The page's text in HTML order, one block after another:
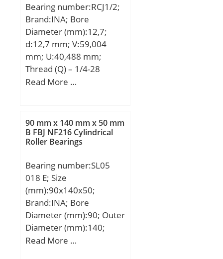
max:181 mm; r3, 4 min:4
mm; rb max:4 mm;
m:57,7 kg / Weight;
Cr:1360000 N / Dynamic
load ratin; C0r:2090000
N / Static load rating;
e:0,83; Y0:0,8; Y1:0,82;
nG:2090 1/min; nB:1270
1/min / Reference speed;
Bearing number:RCJ1/2;
Brand:INA; Bore
Diameter (mm):12,7;
d:12,7 mm; V:59,004
mm; U:40,488 mm;
Thread (Q) – 1/4-28
UNF:1/428 UNF;
B:37,389 mm; J:54 mm;
L:75,997 mm; N:11,506
mm; A2:16,993 mm;
Inventory:0.0;
Manufacturer
Name:SCHAEFFLER
GROUP; Minimum Buy
Quantity:N/A; Weight /
Kilogram:0.5; Product
Group:M06110; Number
Read More …
90 mm x 140 mm x 50 mm
B FBJ NF216 Cylindrical
Roller Bearings
Bearing number:SL05
018 E; Size
(mm):90x140x50;
Brand:INA; Bore
Diameter (mm):90; Outer
Diameter (mm):140;
Width (mm):50; d:90
Read More …